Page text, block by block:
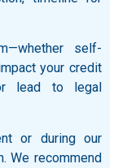
self-
your credit
lead to legal
or during our
We recommend